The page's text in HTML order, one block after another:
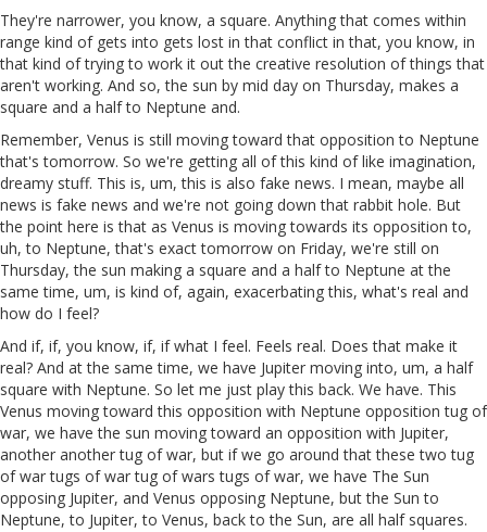
They're narrower, you know, a square. Anything that comes within
range kind of gets into gets lost in that conflict in that, you know, in
that kind of trying to work it out the creative resolution of things that
aren't working. And so, the sun by mid day on Thursday, makes a
square and a half to Neptune and.
Remember, Venus is still moving toward that opposition to Neptune
that's tomorrow. So we're getting all of this kind of like imagination,
dreamy stuff. This is, um, this is also fake news. I mean, maybe all
news is fake news and we're not going down that rabbit hole. But
the point here is that as Venus is moving towards its opposition to,
uh, to Neptune, that's exact tomorrow on Friday, we're still on
Thursday, the sun making a square and a half to Neptune at the
same time, um, is kind of, again, exacerbating this, what's real and
how do I feel?
And if, if, you know, if, if what I feel. Feels real. Does that make it
real? And at the same time, we have Jupiter moving into, um, a half
square with Neptune. So let me just play this back. We have. This
Venus moving toward this opposition with Neptune opposition tug of
war, we have the sun moving toward an opposition with Jupiter,
another another tug of war, but if we go around that these two tug
of war tugs of war tug of wars tugs of war, we have The Sun
opposing Jupiter, and Venus opposing Neptune, but the Sun to
Neptune, to Jupiter, to Venus, back to the Sun, are all half squares.